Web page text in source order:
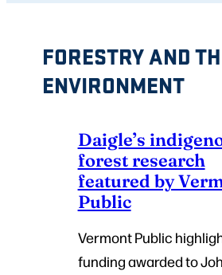
FORESTRY AND
ENVIRONMENT
Daigle’s
forest research
featured by
Public
Vermont Public
funding awarded to